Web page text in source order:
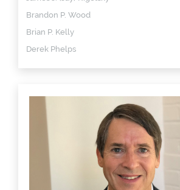
Brandon P. Wood
Brian P. Kelly
Derek Phelps